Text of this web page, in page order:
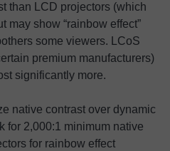
than LCD projectors (which
may show “rainbow effect”
some viewers. LCoS
premium manufacturers)
significantly more.
native contrast over dynamic
for 2,000:1 minimum native
for rainbow effect